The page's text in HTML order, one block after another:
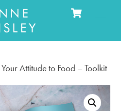
Attitude to Food – Toolkit